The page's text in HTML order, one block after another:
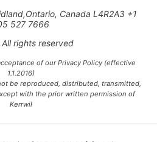
Canada L4R2A3 +1
527 7666
rights reserved
of our Privacy Policy (effective
1.1.2016)
be reproduced, distributed, transmitted,
with the prior written permission of
Kerrwil